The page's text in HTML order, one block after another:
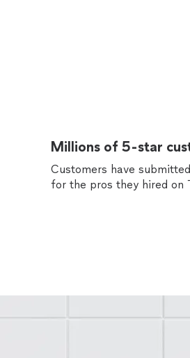
Millions of 5-star
Customers have
for the pros they hired on